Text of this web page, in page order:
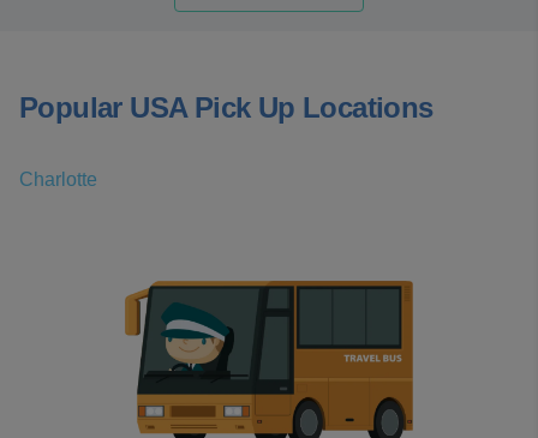
Popular USA Pick Up Locations
Charlotte